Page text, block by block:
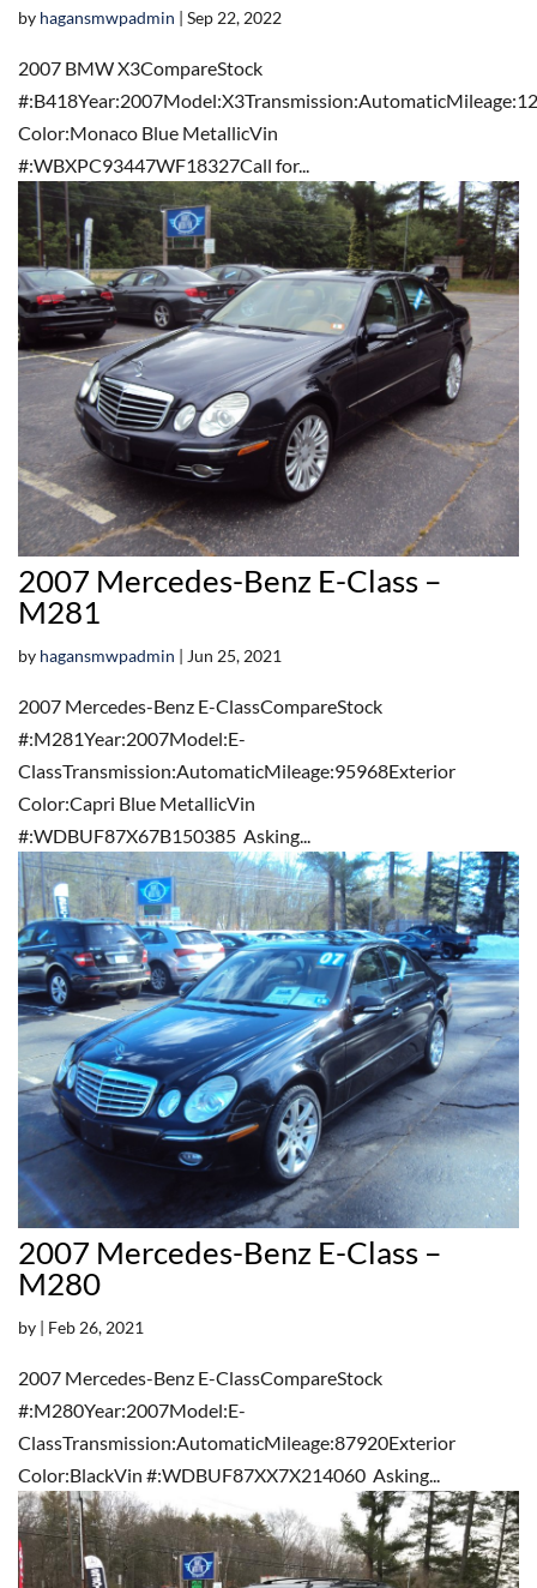
by hagansmwpadmin | Sep 22, 2022
2007 BMW X3CompareStock
Color:Monaco Blue MetallicVin
#:WBXPC93447WF18327Call for...
2007 Mercedes-Benz E-Class –
M281
by hagansmwpadmin | Jun 25, 2021
2007 Mercedes-Benz E-ClassCompareStock
#:M281Year:2007Model:E-
ClassTransmission:AutomaticMileage:95968Exterior
Color:Capri Blue MetallicVin
#:WDBUF87X67B150385 Asking...
2007 Mercedes-Benz E-Class –
M280
by | Feb 26, 2021
2007 Mercedes-Benz E-ClassCompareStock
#:M280Year:2007Model:E-
ClassTransmission:AutomaticMileage:87920Exterior
Color:BlackVin #:WDBUF87XX7X214060 Asking...